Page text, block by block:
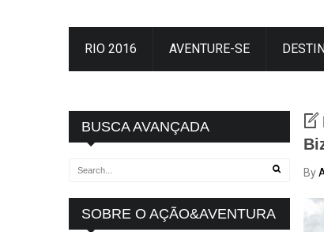
RIO 2016 AVENTURE-SE
By
BUSCA AVANÇADA
SOBRE O AÇÃO&AVENTURA